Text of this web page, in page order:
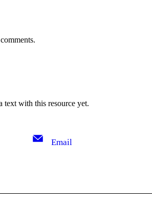
text with this resource yet.
Email